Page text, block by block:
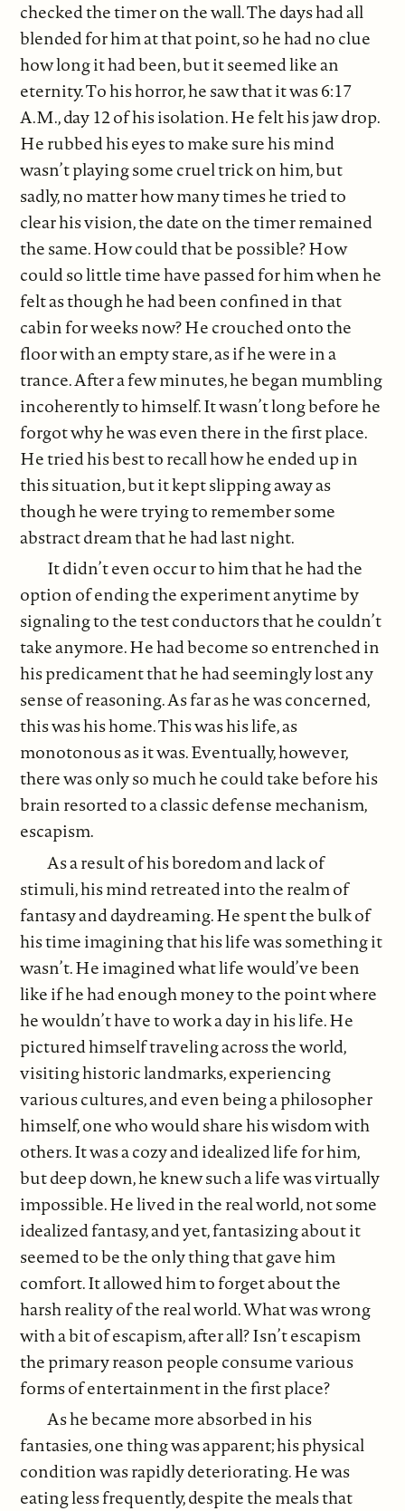
checked the timer on the wall. The days had all
blended for him at that point, so he had no clue
how long it had been, but it seemed like an
eternity. To his horror, he saw that it was 6:17
A.M., day 12 of his isolation. He felt his jaw drop.
He rubbed his eyes to make sure his mind
wasn’t playing some cruel trick on him, but
sadly, no matter how many times he tried to
clear his vision, the date on the timer remained
the same. How could that be possible? How
could so little time have passed for him when he
felt as though he had been confined in that
cabin for weeks now? He crouched onto the
floor with an empty stare, as if he were in a
trance. After a few minutes, he began mumbling
incoherently to himself. It wasn’t long before he
forgot why he was even there in the first place.
He tried his best to recall how he ended up in
this situation, but it kept slipping away as
though he were trying to remember some
abstract dream that he had last night.
It didn’t even occur to him that he had the
option of ending the experiment anytime by
signaling to the test conductors that he couldn’t
take anymore. He had become so entrenched in
his predicament that he had seemingly lost any
sense of reasoning. As far as he was concerned,
this was his home. This was his life, as
monotonous as it was. Eventually, however,
there was only so much he could take before his
brain resorted to a classic defense mechanism,
escapism.
As a result of his boredom and lack of
stimuli, his mind retreated into the realm of
fantasy and daydreaming. He spent the bulk of
his time imagining that his life was something it
wasn’t. He imagined what life would’ve been
like if he had enough money to the point where
he wouldn’t have to work a day in his life. He
pictured himself traveling across the world,
visiting historic landmarks, experiencing
various cultures, and even being a philosopher
himself, one who would share his wisdom with
others. It was a cozy and idealized life for him,
but deep down, he knew such a life was virtually
impossible. He lived in the real world, not some
idealized fantasy, and yet, fantasizing about it
seemed to be the only thing that gave him
comfort. It allowed him to forget about the
harsh reality of the real world. What was wrong
with a bit of escapism, after all? Isn’t escapism
the primary reason people consume various
forms of entertainment in the first place?
As he became more absorbed in his
fantasies, one thing was apparent; his physical
condition was rapidly deteriorating. He was
eating less frequently, despite the meals that